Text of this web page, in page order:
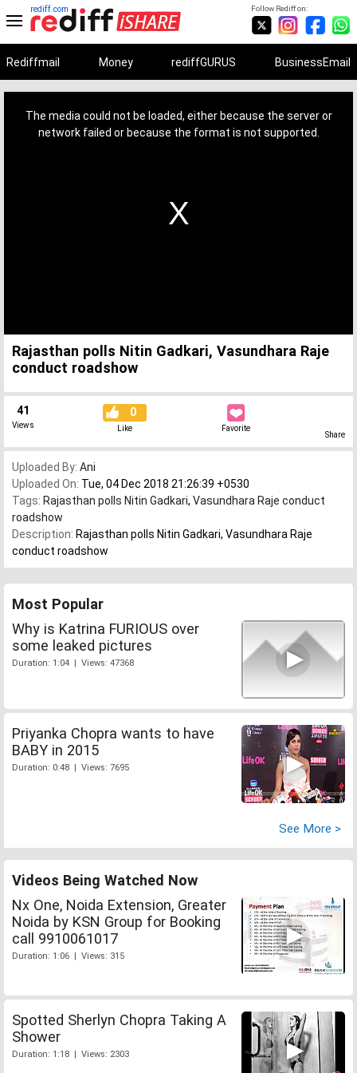
Follow Rediff on:
rediff.com
Rediffmail Money rediffGURUS BusinessEmail
The media could not be loaded, either because the server or
network failed or because the format is not supported.
Rajasthan polls Nitin Gadkari, Vasundhara Raje
conduct roadshow
41
Views
0
Like Favorite
Share
Uploaded By: Ani
Uploaded On: Tue, 04 Dec 2018 21:26:39 +0530
Tags: Rajasthan polls Nitin Gadkari, Vasundhara Raje conduct
roadshow
Description: Rajasthan polls Nitin Gadkari, Vasundhara Raje
conduct roadshow
Most Popular
Why is Katrina FURIOUS over
some leaked pictures
Duration: 1:04 | Views: 47368
Priyanka Chopra wants to have
BABY in 2015
Duration: 0:48 | Views: 7695
See More >
Videos Being Watched Now
Nx One, Noida Extension, Greater
Noida by KSN Group for Booking
call 9910061017
Duration: 1:06 | Views: 315
Spotted Sherlyn Chopra Taking A
Shower
Duration: 1:18 | Views: 2303